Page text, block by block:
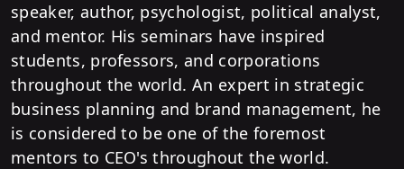
speaker, author, psychologist, political analyst,
and mentor. His seminars have inspired
students, professors, and corporations
throughout the world. An expert in strategic
business planning and brand management, he
is considered to be one of the foremost
mentors to CEO's throughout the world.